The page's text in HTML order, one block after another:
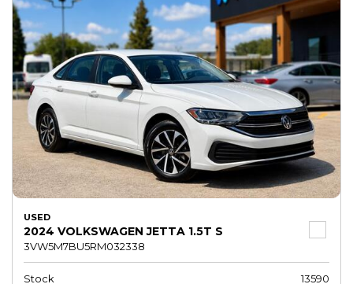
USED
2024 VOLKSWAGEN JETTA 1.5T S
3VW5M7BU5RM032338
Stock 13590